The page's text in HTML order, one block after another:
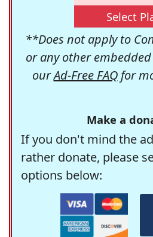
Select
**Does not apply to
or any other embedded
ourAd-Free FAQfor
Make a
If you don't mind the
rather donate, please
options below: